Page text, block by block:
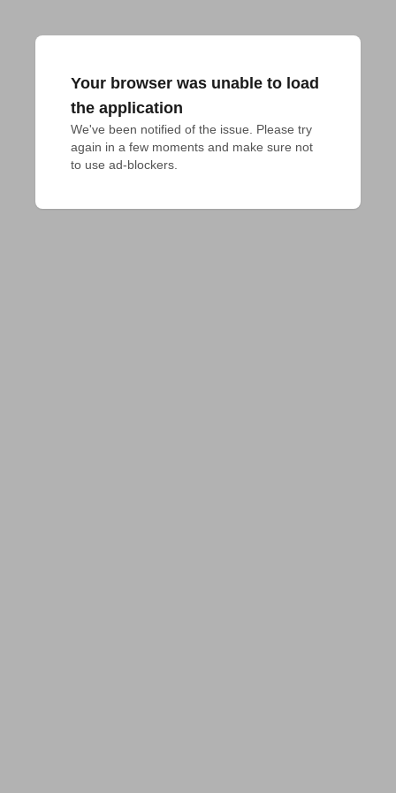
Your browser was unable to load
the application
We've been notified of the issue. Please try
again in a few moments and make sure not
to use ad-blockers.